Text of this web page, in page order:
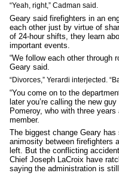
“Yeah, right,” Cadman said.
Geary said firefighters in an
each other just by virtue of
of 24-hour shifts, they learn
important events.
“We follow each other through
Geary said.
“Divorces,” Yerardi interjected.
“You come on to the
later you’re calling the new
Pomeroy, who with three
member.
The biggest change Geary
animosity between firefighters
left. But the conflicting
Chief Joseph LaCroix have
saying the administration is